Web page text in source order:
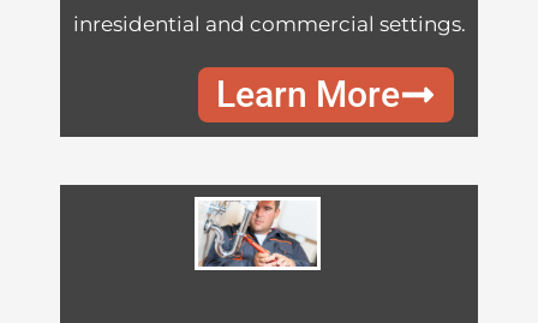
inresidential and commercial settings.
Learn More